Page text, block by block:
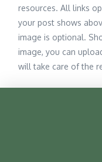
resources. All links
your post shows
image is optional.
image, you can
will take care of the